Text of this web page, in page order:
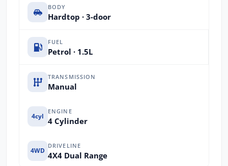
BODY
Hardtop · 3-door
FUEL
Petrol · 1.5L
TRANSMISSION
Manual
4cyl
ENGINE
4 Cylinder
4WD
DRIVELINE
4X4 Dual Range